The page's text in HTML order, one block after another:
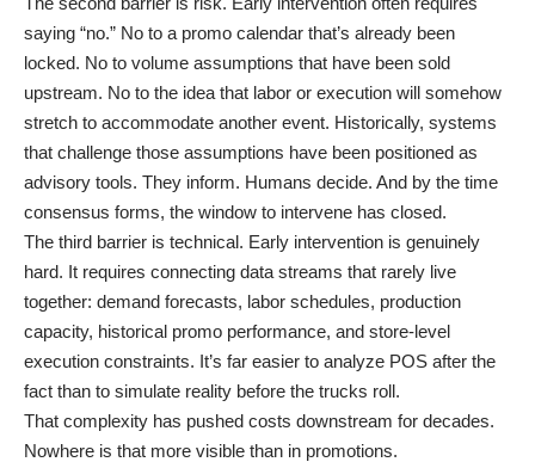
saying “no.” No to a promo calendar that’s already been
locked. No to volume assumptions that have been sold
upstream. No to the idea that labor or execution will somehow
stretch to accommodate another event. Historically, systems
that challenge those assumptions have been positioned as
advisory tools. They inform. Humans decide. And by the time
consensus forms, the window to intervene has closed.
The third barrier is technical. Early intervention is genuinely
hard. It requires connecting data streams that rarely live
together: demand forecasts, labor schedules, production
capacity, historical promo performance, and store-level
execution constraints. It’s far easier to analyze POS after the
fact than to simulate reality before the trucks roll.
That complexity has pushed costs downstream for decades.
Nowhere is that more visible than in promotions.